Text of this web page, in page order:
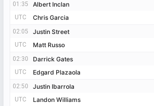
01:35 Albert Inclan
UTC Chris Garcia
02:05 Justin Street
UTC Matt Russo
02:30 Darrick Gates
UTC Edgard Plazaola
02:50 Justin Ibarrola
UTC Landon Williams
01:35
Albert Inclan
UTC
Chris Garcia
02:05
Justin Street
UTC
Matt Russo
02:30
Darrick Gates
UTC
Edgard Plazaola
02:50
Justin Ibarrola
UTC
Landon Williams